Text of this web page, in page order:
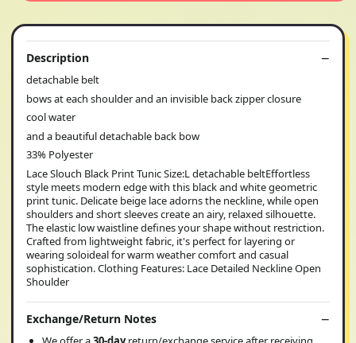
Description
detachable belt
bows at each shoulder and an invisible back zipper closure
cool water
and a beautiful detachable back bow
33% Polyester
Lace Slouch Black Print Tunic Size:L detachable beltEffortless
style meets modern edge with this black and white geometric
print tunic. Delicate beige lace adorns the neckline, while open
shoulders and short sleeves create an airy, relaxed silhouette.
The elastic low waistline defines your shape without restriction.
Crafted from lightweight fabric, it's perfect for layering or
wearing soloideal for warm weather comfort and casual
sophistication. Clothing Features: Lace Detailed Neckline Open
Shoulder
Exchange/Return Notes